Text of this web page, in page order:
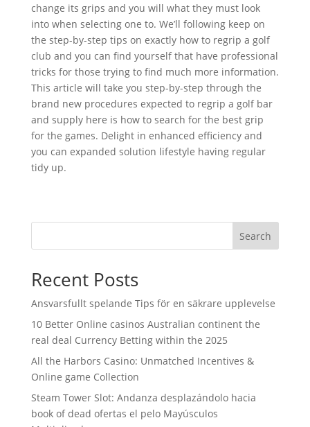
change its grips and you will what they must look
into when selecting one to. We’ll following keep on
the step-by-step tips on exactly how to regrip a golf
club and you can find yourself that have professional
tricks for those trying to find much more information.
This article will take you step-by-step through the
brand new procedures expected to regrip a golf bar
and supply here is how to search for the best grip
for the games. Delight in enhanced efficiency and
you can expanded solution lifestyle having regular
tidy up.
Search
Recent Posts
Ansvarsfullt spelande Tips för en säkrare upplevelse
10 Better Online casinos Australian continent the
real deal Currency Betting within the 2025
All the Harbors Casino: Unmatched Incentives &
Online game Collection
Steam Tower Slot: Andanza desplazándolo hacia
book of dead ofertas el pelo Mayúsculos